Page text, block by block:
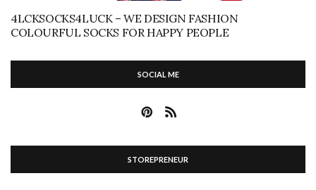
4LCKSOCKS4LUCK – WE DESIGN FASHION
COLOURFUL SOCKS FOR HAPPY PEOPLE
SOCIAL ME
STOREPRENEUR